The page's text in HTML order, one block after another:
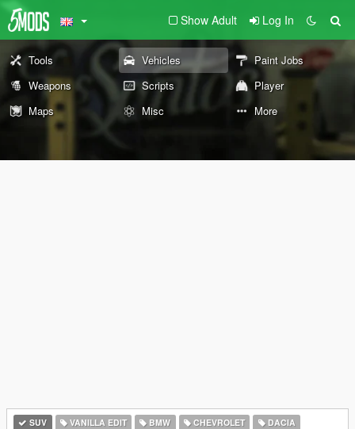
Show Adult Log In
Tools Vehicles
Paint Jobs
Weapons
Scripts
Player
Maps
Misc More
SUV VANILLA EDIT BMW CHEVROLET
DACIA